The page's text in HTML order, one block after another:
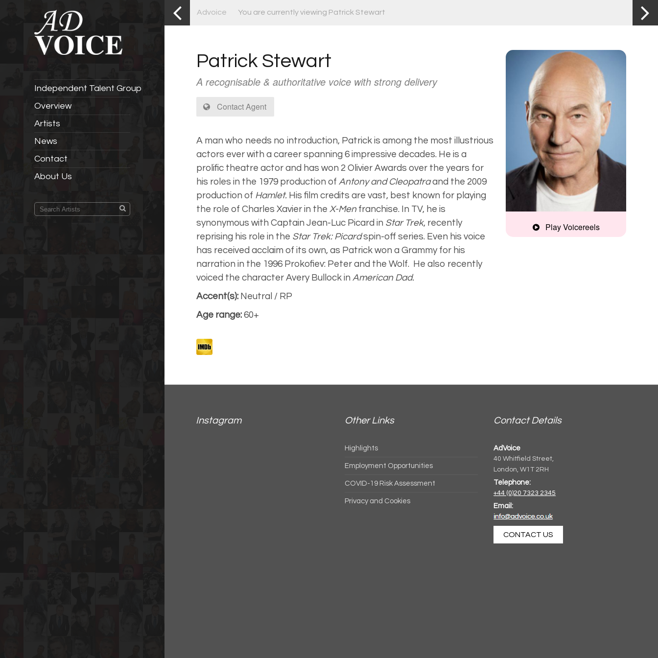
Independent Talent Group
Overview
Artists
News
Contact
About Us
Advoice You are currently viewing Patrick Stewart
Patrick Stewart
A recognisable & authoritative voice with strong delivery
Contact Agent
Play Voicereels
A man who needs no introduction, Patrick is among the most illustrious
actors ever with a career spanning 6 impressive decades. He is a
prolific theatre actor and has won 2 Olivier Awards over the years for
his roles in the 1979 production of Antony and Cleopatraand the 2009
production of Hamlet. His film credits are vast, best known for playing
the role of Charles Xavier in the X-Men franchise. In TV, he is
synonymous with Captain Jean-Luc Picard in Star Trek, recently
reprising his role in the Star Trek: Picardspin-off series. Even his voice
has received acclaim of its own, as Patrick won a Grammy for his
narration in the 1996 Prokofiev: Peter and the Wolf. He also recently
voiced the character Avery Bullock in American Dad.
Accent(s): Neutral / RP
Age range: 60+
Instagram Other Links
Highlights
Employment Opportunities
COVID-19 Risk Assessment
Privacy and Cookies
Contact Details
AdVoice
40 Whitfield Street,
London, W1T 2RH
Telephone:
+44 (0)20 7323 2345
Email:
CONTACT US